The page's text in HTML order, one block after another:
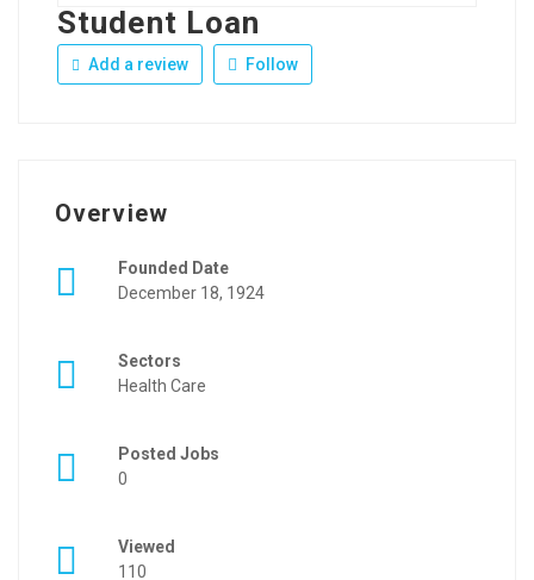
Student Loan
Add a review Follow
Overview
Founded Date
December 18, 1924
Sectors
Health Care
Posted Jobs
0
Viewed
110